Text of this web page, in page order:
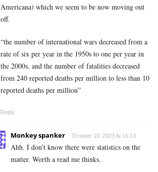
Americana) which we seem to be now moving out
off.
“the number of international wars decreased from a
rate of six per year in the 1950s to one per year in
the 2000s, and the number of fatalities decreased
from 240 reported deaths per million to less than 10
reported deaths per million”
Reply
Monkey spanker October 10, 2023 At 16:13
Ahh. I don’t know there were statistics on the
matter. Worth a read me thinks.